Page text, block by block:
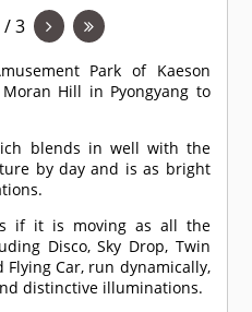
/ 3
Park of Kaeson
Hill in Pyongyang to
blends in well with the
by day and is as bright
if it is moving as all the
Disco, Sky Drop, Twin
Flying Car, run dynamically,
distinctive illuminations.